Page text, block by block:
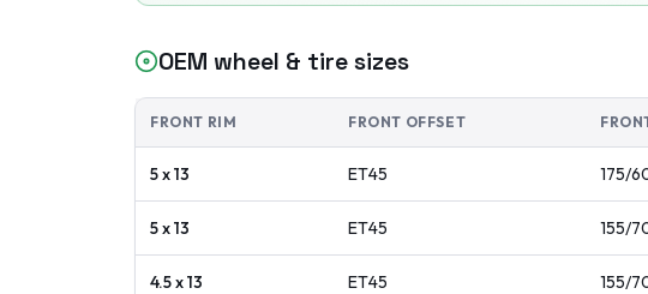
OEM wheel & tire sizes
FRONT RIM FRONT OFFSET
5 x 13 ET45 175/
5 x 13 ET45 155/
4.5 x 13 ET45 155/